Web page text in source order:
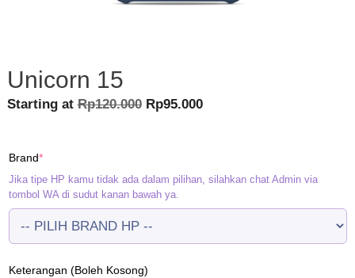
Unicorn 15
Starting atRp120.000 Original
Rp95.000Current
Brand*(required)
Jika tipe HP kamu tidak ada dalam pilihan, silahkan chat Admin via
tombol WA di sudut kanan bawah ya.
Keterangan (Boleh Kosong)